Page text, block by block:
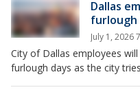
Dallas
furlough
July 1, 2026
City of Dallas employees
furlough days as the city